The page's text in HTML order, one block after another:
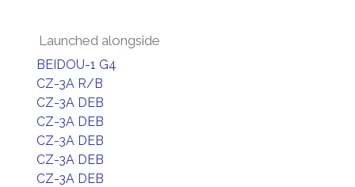
Launched alongside
BEIDOU-1 G4
CZ-3A R/B
CZ-3A DEB
CZ-3A DEB
CZ-3A DEB
CZ-3A DEB
CZ-3A DEB